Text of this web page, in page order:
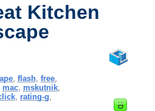
Kitchen
,flash ,free
mac mskutnik
rating-g